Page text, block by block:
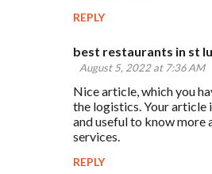
REPLY
best restaurants in st
August 5, 2022 at 7:36 AM
Nice article, which you
the logistics. Your article
and useful to know more
services.
REPLY